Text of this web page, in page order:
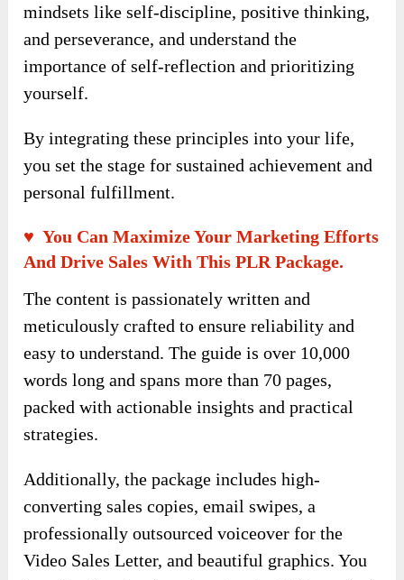
It offers practical techniques for changing
habits, retaining the same cues and rewards but
replacing the routines.
mindsets like self-discipline, positive thinking,
and perseverance, and understand the
importance of self-reflection and prioritizing
By integrating these principles into your life,
you set the stage for sustained achievement and
personal fulfillment.
♥ You Can Maximize Your Marketing Efforts
And Drive Sales With This PLR Package.
The content is passionately written and
easy to understand. The guide is over 10,000
words long and spans more than 70 pages,
packed with actionable insights and practical
strategies.